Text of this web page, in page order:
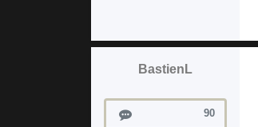
BastienL
Posts 90